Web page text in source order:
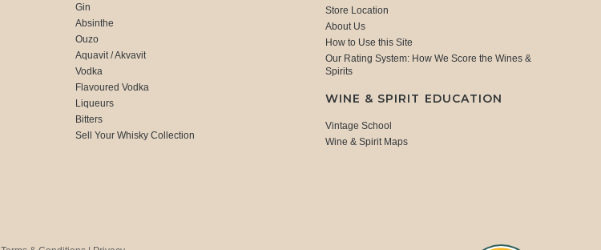
Gin
Absinthe
Ouzo
Aquavit / Akvavit
Vodka
Flavoured Vodka
Liqueurs
Bitters
Sell Your Whisky Collection
Store Location
About Us
How to Use this Site
Our Rating System: How We Score the Wines &
Spirits
WINE & SPIRIT EDUCATION
Vintage School
Wine & Spirit Maps